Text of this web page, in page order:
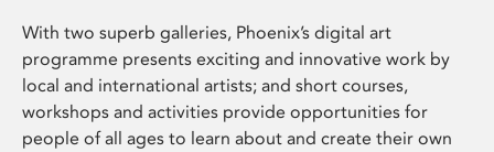
With two superb galleries, Phoenix’s digital art
programme presents exciting and innovative work by
local and international artists; and short courses,
workshops and activities provide opportunities for
people of all ages to learn about and create their own